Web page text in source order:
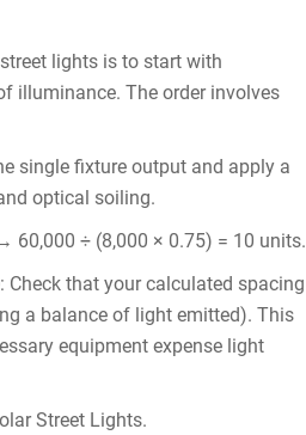
lights is to start with
illuminance. The order involves
single fixture output and apply a
optical soiling.
60,000 ÷ (8,000 × 0.75) = 10 units.
that your calculated spacing
a balance of light emitted). This
equipment expense light
Street Lights.